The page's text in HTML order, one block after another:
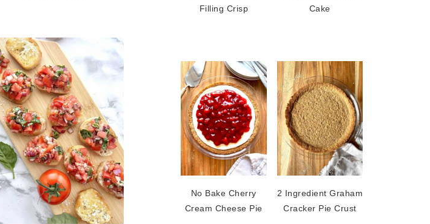
Filling Crisp
Cake
No Bake Cherry
Cream Cheese Pie
2 Ingredient Graham
Cracker Pie Crust